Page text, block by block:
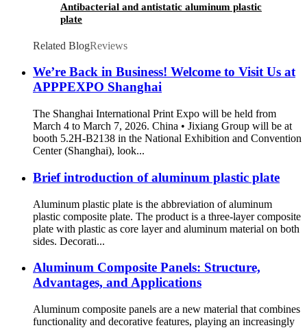
Antibacterial and antistatic aluminum plastic
plate
Related BlogReviews
We’re Back in Business! Welcome to Visit Us at
APPPEXPO Shanghai
The Shanghai International Print Expo will be held from
March 4 to March 7, 2026. China • Jixiang Group will be at
booth 5.2H-B2138 in the National Exhibition and Convention
Center (Shanghai), look...
Brief introduction of aluminum plastic plate
Aluminum plastic plate is the abbreviation of aluminum
plastic composite plate. The product is a three-layer composite
plate with plastic as core layer and aluminum material on both
sides. Decorati...
Aluminum Composite Panels: Structure,
Advantages, and Applications
Aluminum composite panels are a new material that combines
functionality and decorative features, playing an increasingly